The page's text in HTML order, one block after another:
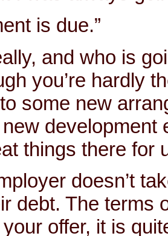
is due.”
and who is
you’re hardly
some new
development
things there for
doesn’t
debt. The terms
offer, it is